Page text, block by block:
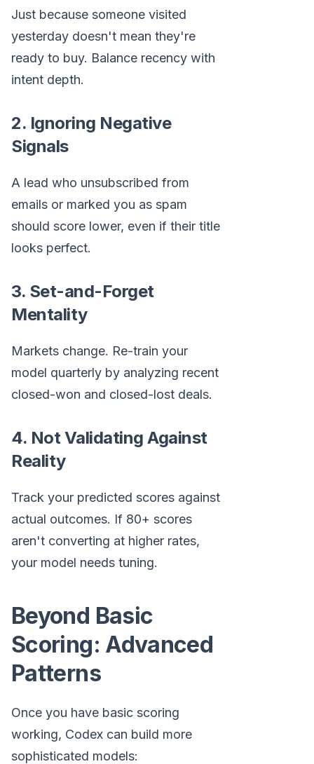
Just because someone visited
yesterday doesn't mean they're
ready to buy. Balance recency with
intent depth.
2. Ignoring Negative
Signals
A lead who unsubscribed from
emails or marked you as spam
should score lower, even if their title
looks perfect.
3. Set-and-Forget
Mentality
Markets change. Re-train your
model quarterly by analyzing recent
closed-won and closed-lost deals.
4. Not Validating Against
Reality
Track your predicted scores against
actual outcomes. If 80+ scores
aren't converting at higher rates,
your model needs tuning.
Beyond Basic
Scoring: Advanced
Patterns
Once you have basic scoring
working, Codex can build more
sophisticated models: